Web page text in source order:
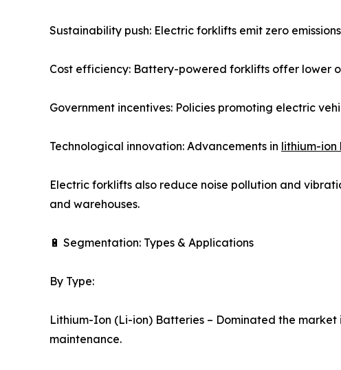
Sustainability push: Electric forklifts emit zero
Cost efficiency: Battery-powered forklifts offer lower
Government incentives: Policies promoting electric
Technological innovation: Advancements in lithium-
Electric forklifts also reduce noise pollution and
and warehouses.
🔋 Segmentation: Types & Applications
By Type:
Lithium-Ion (Li-ion) Batteries – Dominated the
maintenance.